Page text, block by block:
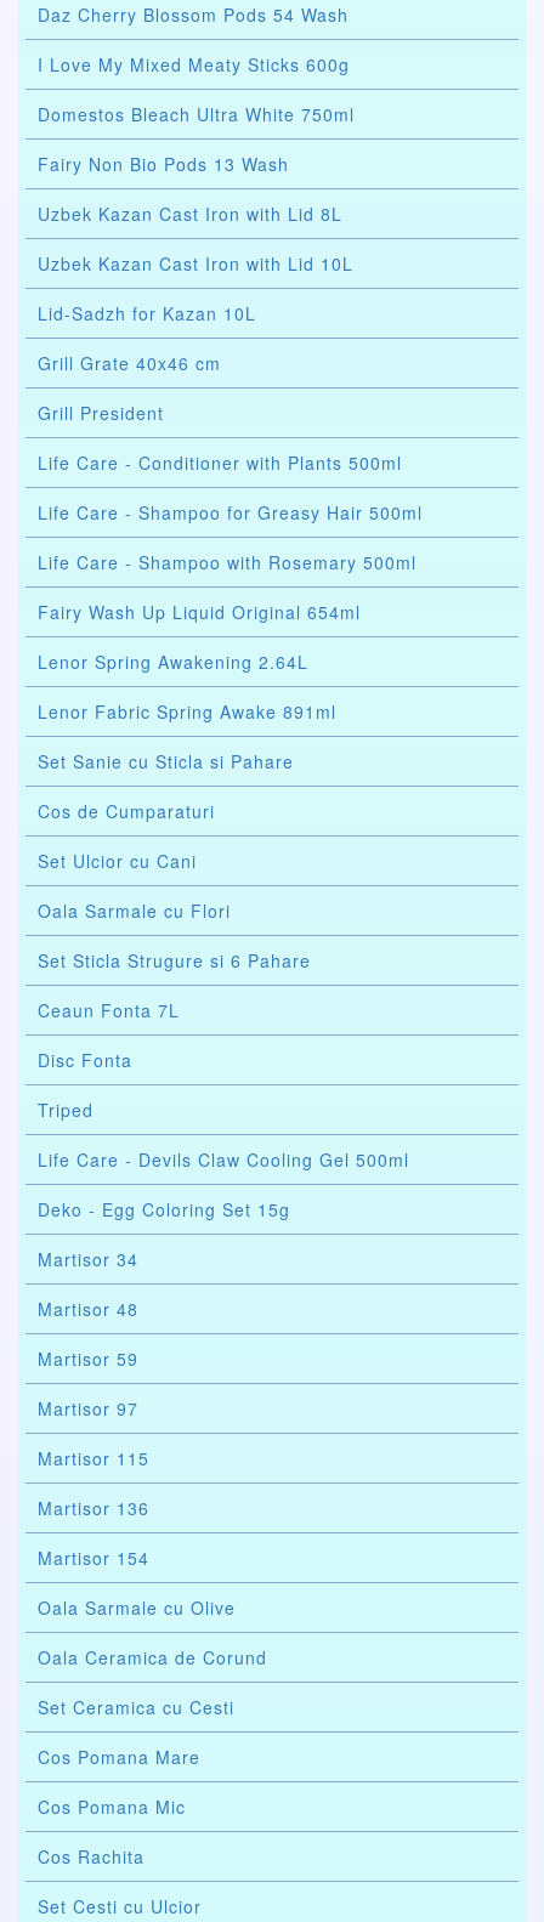
Daz Cherry Blossom Pods 54 Wash
I Love My Mixed Meaty Sticks 600g
Domestos Bleach Ultra White 750ml
Fairy Non Bio Pods 13 Wash
Uzbek Kazan Cast Iron with Lid 8L
Uzbek Kazan Cast Iron with Lid 10L
Lid-Sadzh for Kazan 10L
Grill Grate 40x46 cm
Grill President
Life Care - Conditioner with Plants 500ml
Life Care - Shampoo for Greasy Hair 500ml
Life Care - Shampoo with Rosemary 500ml
Fairy Wash Up Liquid Original 654ml
Lenor Spring Awakening 2.64L
Lenor Fabric Spring Awake 891ml
Set Sanie cu Sticla si Pahare
Cos de Cumparaturi
Set Ulcior cu Cani
Oala Sarmale cu Flori
Set Sticla Strugure si 6 Pahare
Ceaun Fonta 7L
Disc Fonta
Triped
Life Care - Devils Claw Cooling Gel 500ml
Deko - Egg Coloring Set 15g
Martisor 34
Martisor 48
Martisor 59
Martisor 97
Martisor 115
Martisor 136
Martisor 154
Oala Sarmale cu Olive
Oala Ceramica de Corund
Set Ceramica cu Cesti
Cos Pomana Mare
Cos Pomana Mic
Cos Rachita
Set Cesti cu Ulcior